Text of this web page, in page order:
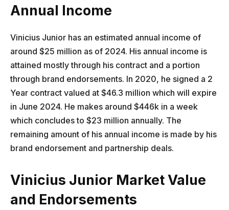
Annual Income
Vinicius Junior has an estimated annual income of
around $25 million as of 2024. His annual income is
attained mostly through his contract and a portion
through brand endorsements. In 2020, he signed a 2
Year contract valued at $46.3 million which will expire
in June 2024. He makes around $446k in a week
which concludes to $23 million annually. The
remaining amount of his annual income is made by his
brand endorsement and partnership deals.
Vinicius Junior Market Value
and Endorsements